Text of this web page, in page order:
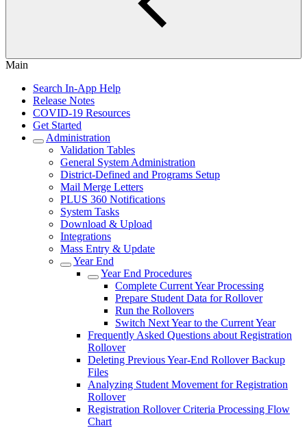
Main
Search In-App Help
Release Notes
COVID-19 Resources
Get Started
Administration
Validation Tables
General System Administration
District-Defined and Programs Setup
Mail Merge Letters
PLUS 360 Notifications
System Tasks
Download & Upload
Integrations
Mass Entry & Update
Year End
Year End Procedures
Complete Current Year Processing
Prepare Student Data for Rollover
Run the Rollovers
Switch Next Year to the Current Year
Frequently Asked Questions about Registration
Rollover
Deleting Previous Year-End Rollover Backup
Files
Analyzing Student Movement for Registration
Rollover
Registration Rollover Criteria Processing Flow
Chart